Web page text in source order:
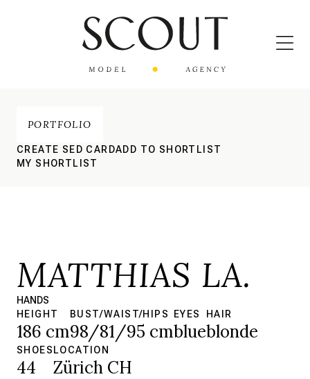
PORTFOLIO
CREATE SED CARDADD TO SHORTLIST
MY SHORTLIST
MATTHIAS LA.
HANDS
HEIGHT
186 cm
BUST/WAIST/HIPS
98/81/95 cm
EYES
blue
HAIR
blonde
SHOES
44
LOCATION
Zürich CH